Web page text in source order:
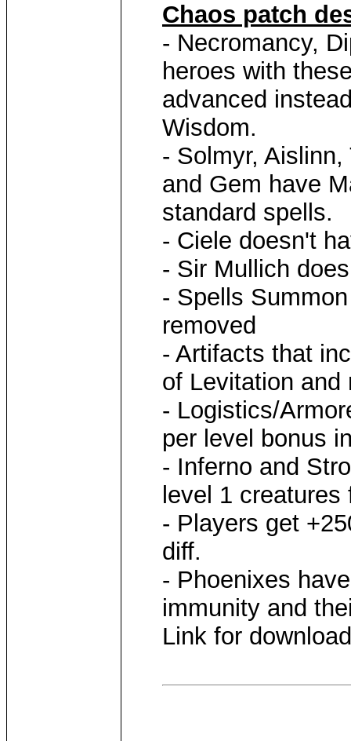
Chaos patch
- Necromancy,
heroes with
advanced
Wisdom.
- Solmyr,
and Gem have
standard spells.
- Ciele doesn't
- Sir Mullich
- Spells
removed
- Artifacts that
of Levitation and
- Logistics/
per level bonus
- Inferno and
level 1
- Players get
diff.
- Phoenixes
immunity and
Link for